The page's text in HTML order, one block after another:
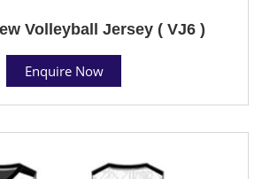
Volleyball Jersey ( VJ6 )
Enquire Now